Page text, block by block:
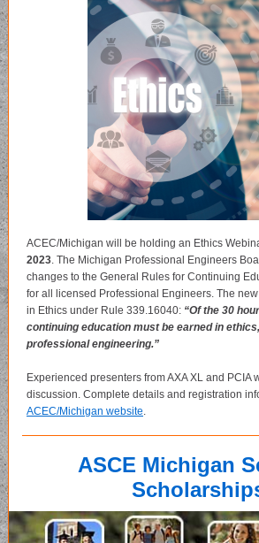
ACEC/Michigan will be holding an Ethics
2023. The Michigan Professional Engineers
changes to the General Rules for Continuing
for all licensed Professional Engineers. The
in Ethics under Rule 339.16040: “Of the 30
continuing education must be earned in
professional engineering.”
Experienced presenters from AXA XL and PCIA
discussion. Complete details and registration
ACEC/Michigan website.
ASCE Michigan